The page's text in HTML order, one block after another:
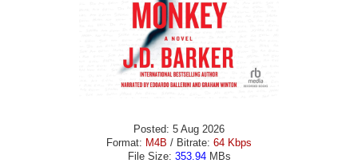
Posted: 5 Aug 2026
Format: M4B / Bitrate: 64 Kbps
File Size: 353.94MBs